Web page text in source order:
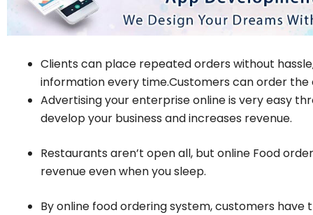
Clients can place repeated orders without
information every time.Customers can order the
Advertising your enterprise online is very easy
develop your business and increases revenue.
Restaurants aren’t open all, but online Food
revenue even when you sleep.
By online food ordering system, customers